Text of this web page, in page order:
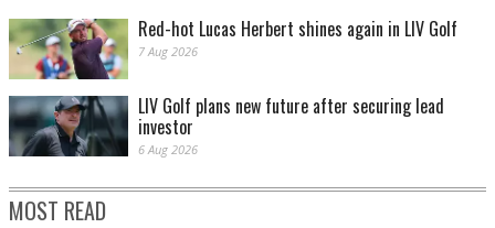
Red-hot Lucas Herbert shines again in LIV Golf
7 Aug 2026
LIV Golf plans new future after securing lead
investor
6 Aug 2026
MOST READ